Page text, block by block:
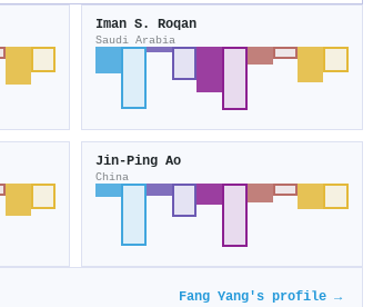
Iman S. Roqan
Saudi Arabia
Jin‐Ping Ao
China
Fang Yang's profile →